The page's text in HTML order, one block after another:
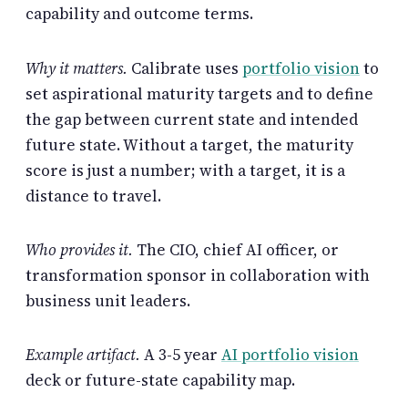
capability and outcome terms.
Why it matters. Calibrate uses portfolio visionto
set aspirational maturity targets and to define
the gap between current state and intended
future state. Without a target, the maturity
score is just a number; with a target, it is a
distance to travel.
Who provides it. The CIO, chief AI officer, or
transformation sponsor in collaboration with
business unit leaders.
Example artifact. A 3-5 year AI portfolio vision
deck or future-state capability map.